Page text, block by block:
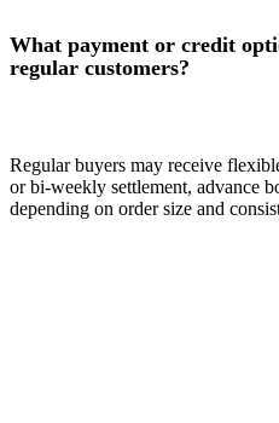
What payment or credit
regular customers?
Regular buyers may receive
or bi-weekly settlement, advance
depending on order size and